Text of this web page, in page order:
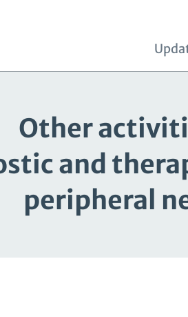
Other
and
peripheral